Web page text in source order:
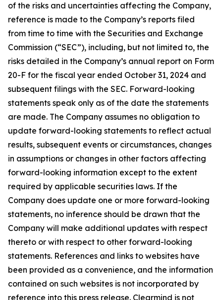
of the risks and uncertainties affecting the Company,
reference is made to the Company’s reports filed
from time to time with the Securities and Exchange
Commission (“SEC”), including, but not limited to, the
risks detailed in the Company’s annual report on Form
20-F for the fiscal year ended October 31, 2024 and
subsequent filings with the SEC. Forward-looking
statements speak only as of the date the statements
are made. The Company assumes no obligation to
update forward-looking statements to reflect actual
results, subsequent events or circumstances, changes
in assumptions or changes in other factors affecting
forward-looking information except to the extent
required by applicable securities laws. If the
Company does update one or more forward-looking
statements, no inference should be drawn that the
Company will make additional updates with respect
thereto or with respect to other forward-looking
statements. References and links to websites have
been provided as a convenience, and the information
contained on such websites is not incorporated by
reference into this press release. Clearmind is not